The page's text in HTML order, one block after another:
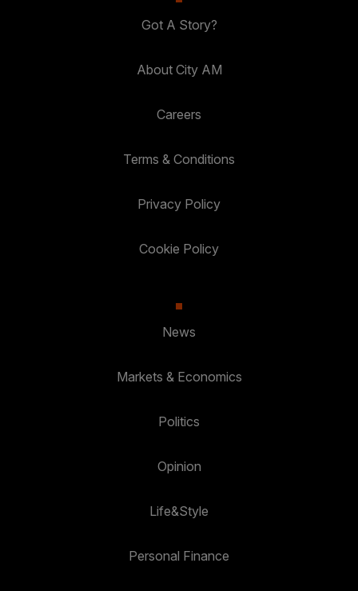
Got A Story?
About City AM
Careers
Terms & Conditions
Privacy Policy
Cookie Policy
News
Markets & Economics
Politics
Opinion
Life&Style
Personal Finance